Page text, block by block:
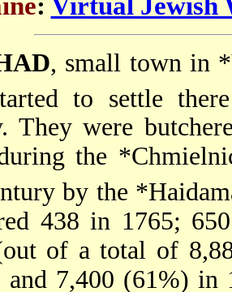
, small town in
to settle
They were
the
by the
438 in 1765;
of a total of
and 7,400 (61%)